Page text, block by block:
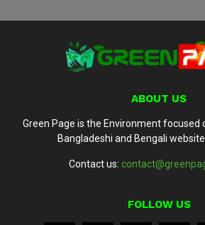
ABOUT US
Green Page is the Environment focused
Bangladeshi and Bengali
Contact us:
FOLLOW US